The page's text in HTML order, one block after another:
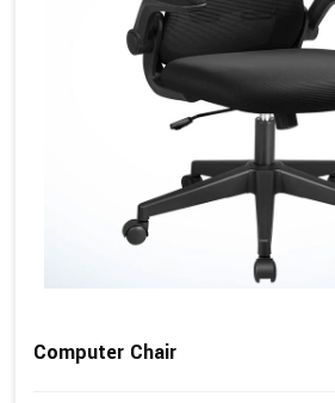
Computer Chair